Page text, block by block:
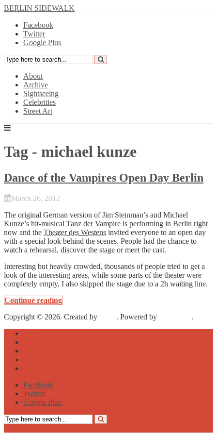
BERLIN SIDEWALK
Facebook
Twitter
Google Plus
About
Archive
Sightseeing
Celebrities
Street Art
Tag - michael kunze
Dance of the Vampires Open Day Berlin
March 26, 2012
The original German version of Jim Steinman’s and Michael
Kunze’s hit-musical Tanz der Vampire is performing in Berlin right
now and the Theater des Westens invited everyone to an open day
with a special look behind the scenes. People had the chance to
watch a rehearsal, discover the stage or meet the cast.
Interesting but heavily crowded, thousands of people tried to get a
look of the interesting areas, while some parts of the theater were
completely empty, I also skipped the stage due to a 2h waiting line.
Continue reading
Copyright © 2026. Created by
. Powered by
.
Facebook
Twitter
Google Plus